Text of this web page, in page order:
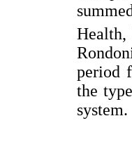
period
the
system.